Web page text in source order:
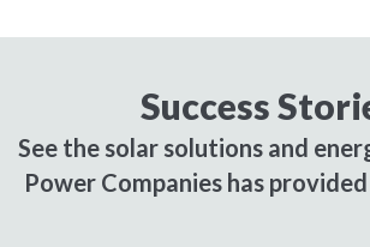
Success
See the solar solutions and
Power Companies has